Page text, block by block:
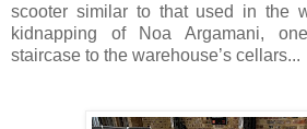
scooter similar to that used in the
kidnapping of Noa Argamani,
staircase to the warehouse’s cellars...